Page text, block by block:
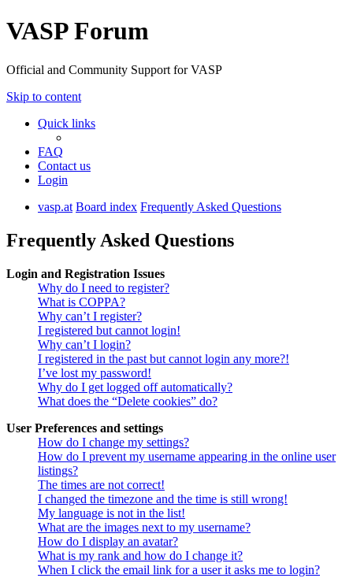
VASP Forum
Official and Community Support for VASP
Skip to content
Quick links
FAQ
Contact us
Login
vasp.at Board index Frequently Asked Questions
Frequently Asked Questions
Login and Registration Issues
Why do I need to register?
What is COPPA?
Why can’t I register?
I registered but cannot login!
Why can’t I login?
I registered in the past but cannot login any more?!
I’ve lost my password!
Why do I get logged off automatically?
What does the “Delete cookies” do?
User Preferences and settings
How do I change my settings?
How do I prevent my username appearing in the online user
listings?
The times are not correct!
I changed the timezone and the time is still wrong!
My language is not in the list!
What are the images next to my username?
How do I display an avatar?
What is my rank and how do I change it?
When I click the email link for a user it asks me to login?